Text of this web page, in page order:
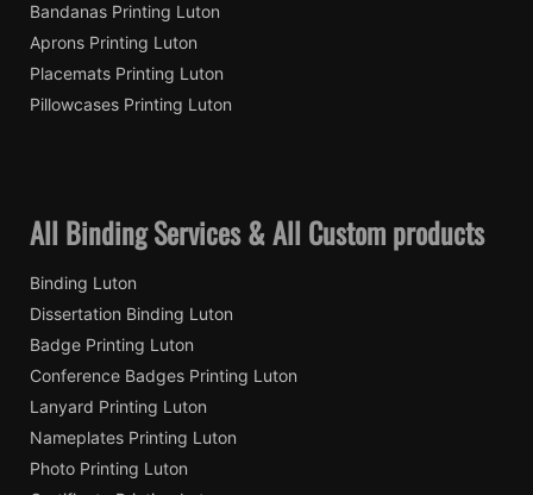
Bandanas Printing Luton
Aprons Printing Luton
Placemats Printing Luton
Pillowcases Printing Luton
All Binding Services & All Custom products
Binding Luton
Dissertation Binding Luton
Badge Printing Luton
Conference Badges Printing Luton
Lanyard Printing Luton
Nameplates Printing Luton
Photo Printing Luton